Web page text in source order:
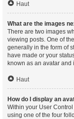
Haut
What are the images
There are two images
viewing posts. One of
generally in the form of
have made or your
known as an avatar
Haut
How do I display an
Within your User
using one of the four